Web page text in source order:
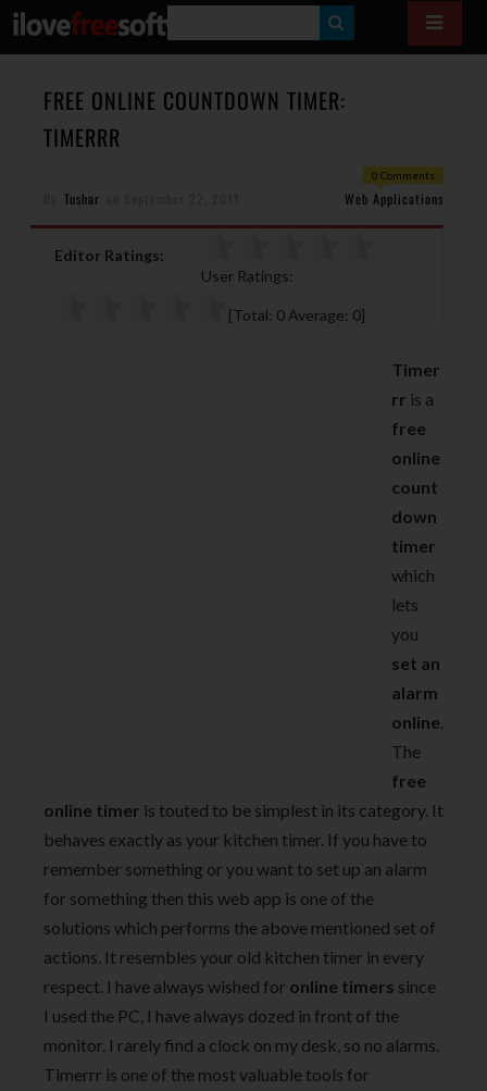
E
H
FREE ONLINE COUNTDOWN TIMER:
TIMERRR
0 Comments
Tushar Web Applications
Editor Ratings:
User Ratings:
[Total: 0 Average: 0]
Timer
rr is a
free
online
count
down
timer
which
lets
you
set an
alarm
online.
The
free
online timer is touted to be simplest in its category. It
behaves exactly as your kitchen timer. If you have to
remember something or you want to set up an alarm
for something then this web app is one of the
solutions which performs the above mentioned set of
actions. It resembles your old kitchen timer in every
respect. I have always wished for online timers since
I used the PC, I have always dozed in front of the
monitor. I rarely find a clock on my desk, so no alarms.
Timerrr is one of the most valuable tools for